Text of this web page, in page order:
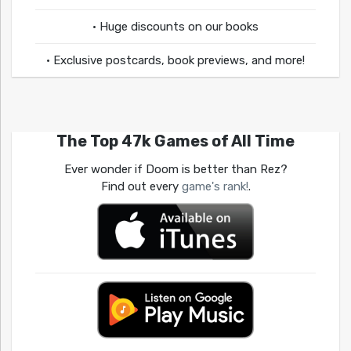
• Huge discounts on our books
• Exclusive postcards, book previews, and more!
The Top 47k Games of All Time
Ever wonder if Doom is better than Rez?
Find out every game's rank!.